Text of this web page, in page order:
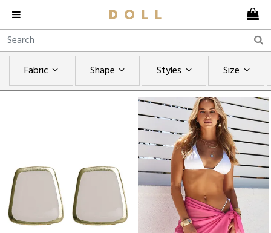
Fabric Shape Styles Size